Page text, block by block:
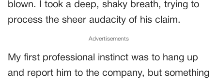
blown. I took a deep, shaky breath, trying to
process the sheer audacity of his claim.
Advertisements
My first professional instinct was to hang up
and report him to the company, but something